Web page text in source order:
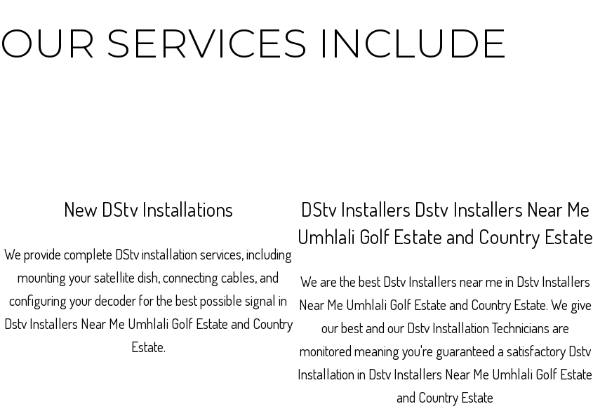
OUR SERVICES INCLUDE
New DStv Installations
We provide complete DStv installation services, including
mounting your satellite dish, connecting cables, and
configuring your decoder for the best possible signal in
Dstv Installers Near Me Umhlali Golf Estate and Country
Estate.
DStv Installers Dstv Installers Near Me
Umhlali Golf Estate and Country Estate
We are the best Dstv Installers near me in Dstv Installers
Near Me Umhlali Golf Estate and Country Estate. We give
our best and our Dstv Installation Technicians are
monitored meaning you're guaranteed a satisfactory Dstv
Installation in Dstv Installers Near Me Umhlali Golf Estate
and Country Estate